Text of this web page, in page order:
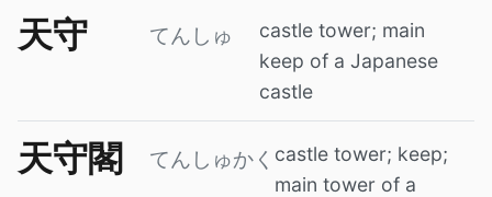
天守 てんしゅ
castle tower; main
keep of a Japanese
castle
天守閣 てんしゅかく castle tower; keep;
main tower of a